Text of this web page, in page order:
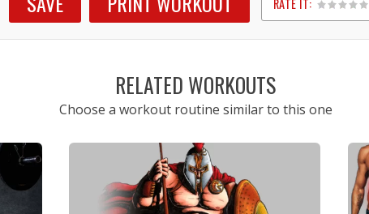
RATE IT:
1
2
3
4
5
RELATED WORKOUTS
Choose a workout routine similar to this one